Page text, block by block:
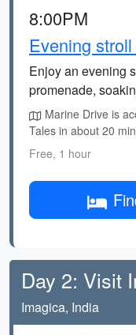
8:00PM
Evening
Enjoy an evening
promenade,
Marine Drive is
Tales in about 20
Free, 1 hour
Day 2: Visit
Imagica, India